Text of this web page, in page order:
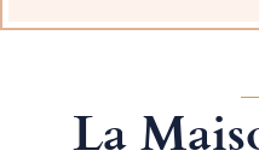
La